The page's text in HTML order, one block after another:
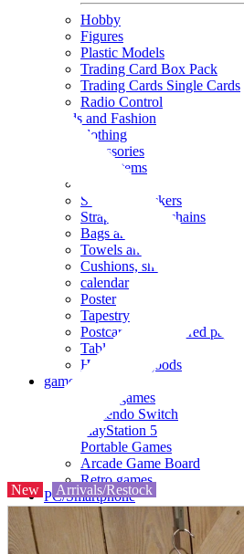
Hobby
Figures
Plastic Models
Trading Card Box Pack
Trading Cards Single Cards
Radio Control
Goods and Fashion
clothing
accessories
Small items
Seals and stickers
Straps and Keychains
Bags and sacks
Towels and hand towels
Cushions, sheets, pillowcases
calendar
Poster
Tapestry
Postcards and colored paper
Tableware
Household goods
game
Video games
Nintendo Switch
PlayStation 5
Portable Games
Arcade Game Board
Retro games
PC/Smartphone
PC/tablet unit
Peripherals
parts
New Arrivals/Restock